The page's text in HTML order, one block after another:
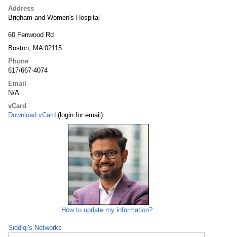
Address
Brigham and Women's Hospital
60 Fenwood Rd
Boston, MA 02115
Phone
617/667-4074
Email
N/A
vCard
Download vCard (login for email)
How to update my information?
Siddiqi's Networks